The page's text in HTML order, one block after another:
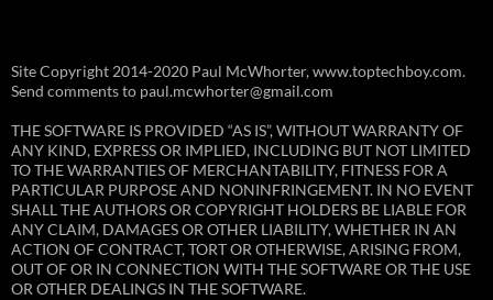
Site Copyright 2014-2020 Paul McWhorter, www.toptechboy.com.
Send comments to paul.mcwhorter@gmail.com
THE SOFTWARE IS PROVIDED “AS IS”, WITHOUT WARRANTY OF
ANY KIND, EXPRESS OR IMPLIED, INCLUDING BUT NOT LIMITED
TO THE WARRANTIES OF MERCHANTABILITY, FITNESS FOR A
PARTICULAR PURPOSE AND NONINFRINGEMENT. IN NO EVENT
SHALL THE AUTHORS OR COPYRIGHT HOLDERS BE LIABLE FOR
ANY CLAIM, DAMAGES OR OTHER LIABILITY, WHETHER IN AN
ACTION OF CONTRACT, TORT OR OTHERWISE, ARISING FROM,
OUT OF OR IN CONNECTION WITH THE SOFTWARE OR THE USE
OR OTHER DEALINGS IN THE SOFTWARE.